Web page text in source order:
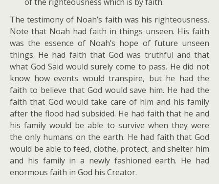
The testimony of Noah’s faith was his righteousness.
Note that Noah had faith in things unseen. His faith
was the essence of Noah’s hope of future unseen
things. He had faith that God was truthful and that
what God Said would surely come to pass. He did not
know how events would transpire, but he had the
faith to believe that God would save him. He had the
faith that God would take care of him and his family
after the flood had subsided. He had faith that he and
his family would be able to survive when they were
the only humans on the earth. He had faith that God
would be able to feed, clothe, protect, and shelter him
and his family in a newly fashioned earth. He had
enormous faith in God his Creator.